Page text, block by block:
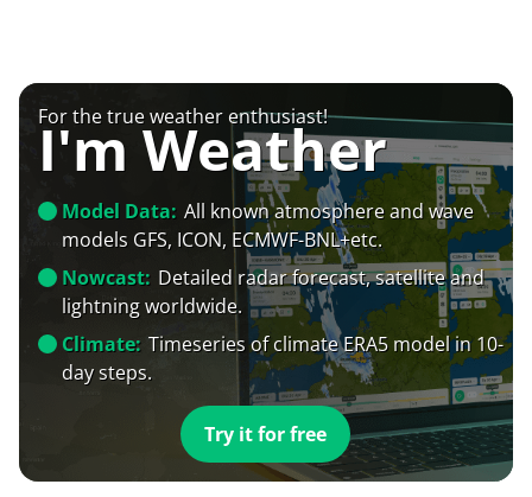
For the true weather enthusiast!
I'm Weather
Model Data: All known atmosphere and wave
models GFS, ICON, ECMWF-BNL+etc.
Nowcast: Detailed radar forecast, satellite and
lightning worldwide.
Climate: Timeseries of climate ERA5 model in 10-
day steps.
Try it for free